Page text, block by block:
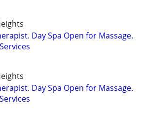
Day Spa Open for Massage.
Day Spa Open for Massage.